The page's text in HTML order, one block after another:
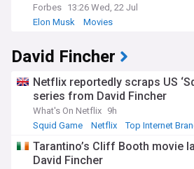
Forbes 13:26 Wed, 22 Jul
Elon Musk
Movies
David Fincher
Netflix reportedly scraps US
series from David Fincher
What's On Netflix 9h
Squid Game
Netflix Top Internet
Tarantino’s Cliff Booth movie
David Fincher